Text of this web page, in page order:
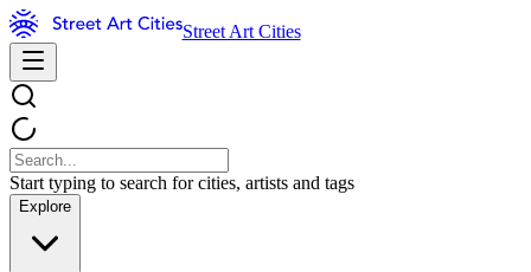
Street Art Cities
Start typing to search for cities, artists and tags
Explore